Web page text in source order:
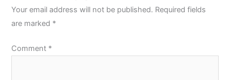
Your email address will not be published. Required fields
are marked *
Comment *